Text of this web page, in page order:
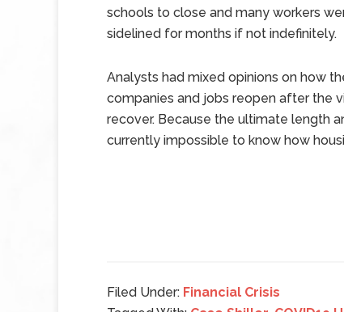
schools to close and many workers
sidelined for months if not indefinitely.
Analysts had mixed opinions on how
companies and jobs reopen after the
recover. Because the ultimate length
currently impossible to know how
Filed Under: Financial Crisis